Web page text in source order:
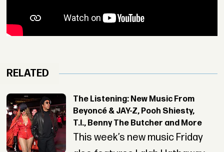
RELATED
The Listening: New Music From
Beyoncé & JAY-Z, Pooh Shiesty,
T.I., Benny The Butcher and More
This week’s new music Friday